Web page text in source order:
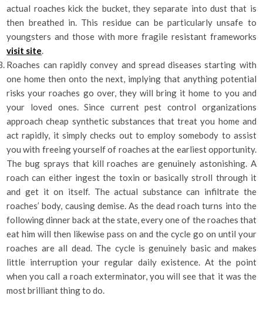
actual roaches kick the bucket, they separate into dust that is
then breathed in. This residue can be particularly unsafe to
youngsters and those with more fragile resistant frameworks
visit site
Roaches can rapidly convey and spread diseases starting with
one home then onto the next, implying that anything potential
risks your roaches go over, they will bring it home to you and
your loved ones. Since current pest control organizations
approach cheap synthetic substances that treat you home and
act rapidly, it simply checks out to employ somebody to assist
you with freeing yourself of roaches at the earliest opportunity.
The bug sprays that kill roaches are genuinely astonishing. A
roach can either ingest the toxin or basically stroll through it
and get it on itself. The actual substance can infiltrate the
roaches’ body, causing demise. As the dead roach turns into the
following dinner back at the state, every one of the roaches that
eat him will then likewise pass on and the cycle go on until your
roaches are all dead. The cycle is genuinely basic and makes
little interruption your regular daily existence. At the point
when you call a roach exterminator, you will see that it was the
most brilliant thing to do.